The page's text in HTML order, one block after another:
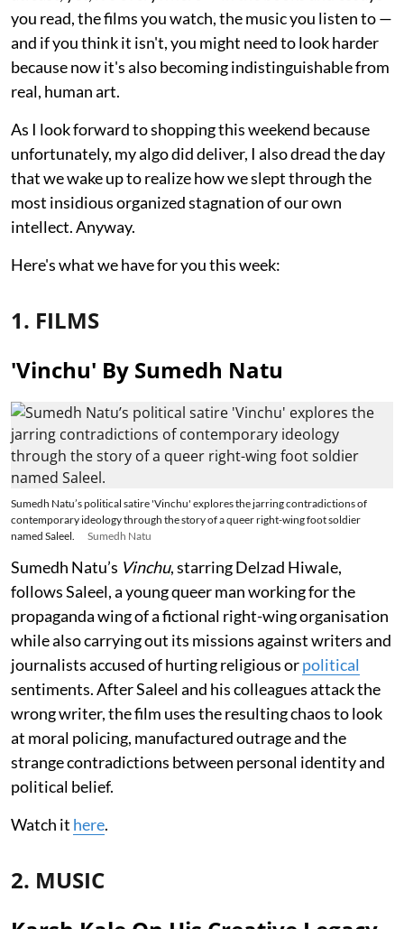
you read, the films you watch, the music you listen to —
and if you think it isn't, you might need to look harder
because now it's also becoming indistinguishable from
real, human art.
As I look forward to shopping this weekend because
unfortunately, my algo did deliver, I also dread the day
that we wake up to realize how we slept through the
most insidious organized stagnation of our own
intellect. Anyway.
Here's what we have for you this week:
1. FILMS
'Vinchu' By Sumedh Natu
Sumedh Natu’s political satire 'Vinchu' explores the jarring contradictions of
contemporary ideology through the story of a queer right-wing foot soldier
named Saleel.
Sumedh Natu
Sumedh Natu’s Vinchu, starring Delzad Hiwale,
follows Saleel, a young queer man working for the
propaganda wing of a fictional right-wing organisation
while also carrying out its missions against writers and
journalists accused of hurting religious orpolitical
sentiments. After Saleel and his colleagues attack the
wrong writer, the film uses the resulting chaos to look
at moral policing, manufactured outrage and the
strange contradictions between personal identity and
political belief.
Watch it here.
2. MUSIC